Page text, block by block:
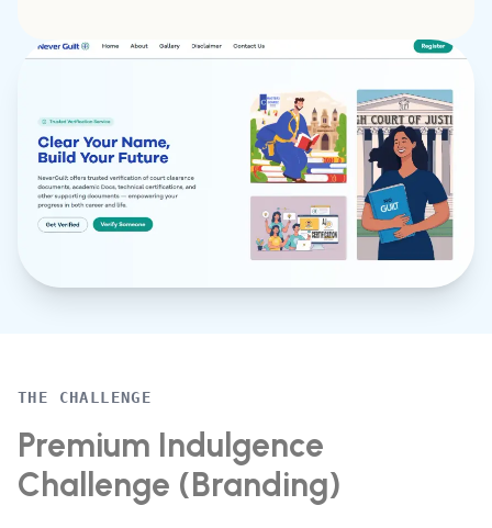
THE CHALLENGE
Premium Indulgence
Challenge (Branding)